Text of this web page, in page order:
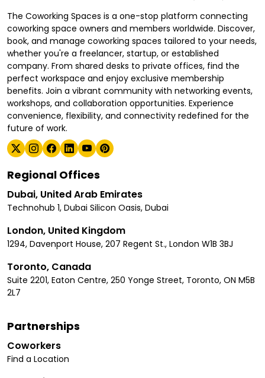
The Coworking Spaces is a one-stop platform connecting
coworking space owners and members worldwide. Discover,
book, and manage coworking spaces tailored to your needs,
whether you're a freelancer, startup, or established
company. From shared desks to private offices, find the
perfect workspace and enjoy exclusive membership
benefits. Join a vibrant community with networking events,
workshops, and collaboration opportunities. Experience
convenience, flexibility, and connectivity redefined for the
future of work.
Regional Offices
Dubai, United Arab Emirates
Technohub 1, Dubai Silicon Oasis, Dubai
London, United Kingdom
1294, Davenport House, 207 Regent St., London W1B 3BJ
Toronto, Canada
Suite 2201, Eaton Centre, 250 Yonge Street, Toronto, ON M5B
2L7
Partnerships
Coworkers
Find a Location